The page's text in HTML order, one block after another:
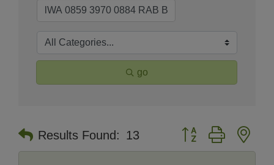
go
Results Found: 13 Button group with